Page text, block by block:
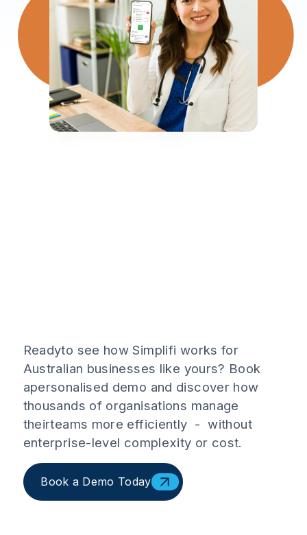
Readyto see how Simplifi works for
Australian businesses like yours? Book
apersonalised demo and discover how
thousands of organisations manage
theirteams more efficiently - without
enterprise-level complexity or cost.
Book a Demo Today